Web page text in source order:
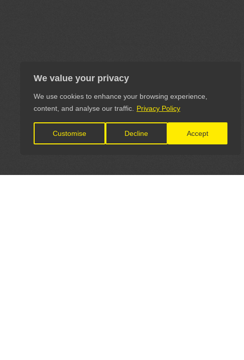
We value your privacy
We use cookies to enhance your browsing experience,
content, and analyse our traffic.
Privacy Policy
Customise Decline Accept